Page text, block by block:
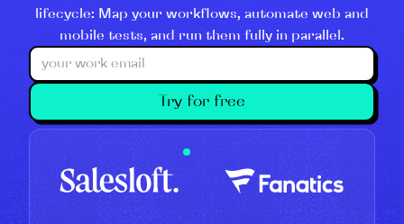
lifecycle: Map your workflows, automate web and
mobile tests, and run them fully in parallel.
Try for free